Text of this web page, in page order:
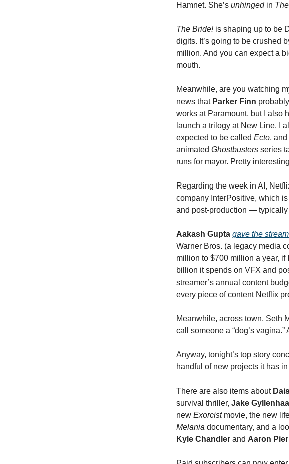
Hamnet. She’s unhingedin
The Bride! is shaping up to be
digits. It’s going to be crushed
million. And you can expect a
mouth.
Meanwhile, are you watching
news that Parker Finn
works at Paramount, but I also
launch a trilogy at New Line. I
expected to be called Ecto,
animated Ghostbusters series
runs for mayor. Pretty
Regarding the week in AI,
company InterPositive, which
and post-production — typically
Aakash Gupta gave the
Warner Bros. (a legacy media
million to $700 million a year,
billion it spends on VFX and
streamer’s annual content
every piece of content Netflix
Meanwhile, across town, Seth
call someone a “dog’s
Anyway, tonight’s top story
handful of new projects it has
There are also items about
survival thriller, Jake Gyllenhaal
new Exorcistmovie, the new
Melania documentary, and a
Kyle Chandler and Aaron